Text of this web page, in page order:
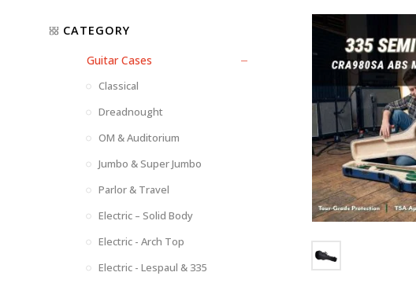
CATEGORY
Guitar Cases
Classical
Dreadnought
OM & Auditorium
Jumbo & Super Jumbo
Parlor & Travel
Electric – Solid Body
Electric - Arch Top
Electric - Lespaul & 335